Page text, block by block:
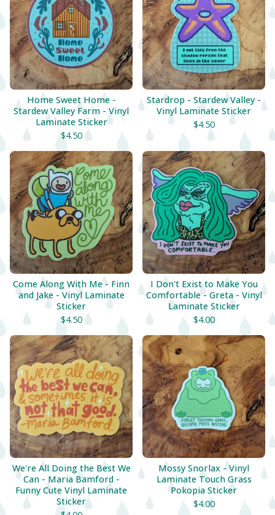
Home Sweet Home -
Stardew Valley Farm - Vinyl
Laminate Sticker
$4.50
Stardrop - Stardew Valley -
Vinyl Laminate Sticker
$4.50
Come Along With Me - Finn
and Jake - Vinyl Laminate
Sticker
$4.50
I Don't Exist to Make You
Comfortable - Greta - Vinyl
Laminate Sticker
$4.00
We're All Doing the Best We
Can - Maria Bamford -
Funny Cute Vinyl Laminate
Sticker
Mossy Snorlax - Vinyl
Laminate Touch Grass
Pokopia Sticker
$4.00